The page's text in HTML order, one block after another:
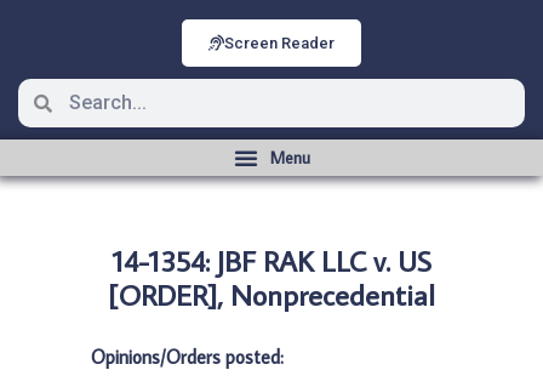
Screen Reader
14-1354: JBF RAK LLC v. US
[ORDER], Nonprecedential
Opinions/Orders posted: